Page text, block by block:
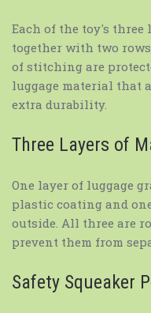
Each of the toy's three
together with two
of stitching are
luggage material that
extra durability.
Three Layers of
One layer of luggage
plastic coating and
outside. All three are
prevent them from
Safety Squeaker